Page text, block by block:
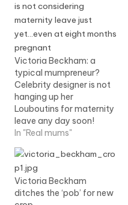
Victoria Beckham: a
typical mumpreneur?
Celebrity designer is not
hanging up her
Louboutins for maternity
leave any day soon!
In "Real mums"
Victoria Beckham
ditches the ‘pob’ for new